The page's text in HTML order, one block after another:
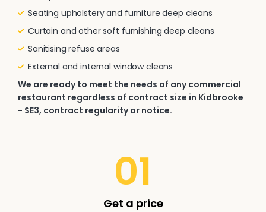
Seating upholstery and furniture deep cleans
Curtain and other soft furnishing deep cleans
Sanitising refuse areas
External and internal window cleans
We are ready to meet the needs of any commercial
restaurant regardless of contract size in Kidbrooke
- SE3, contract regularity or notice.
01
Get a price